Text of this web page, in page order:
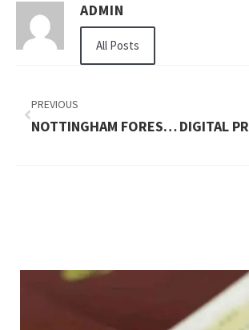
ADMIN
All Posts
PREVIOUS
NOTTINGHAM FOREST VS MAN UNITED LINEUPS